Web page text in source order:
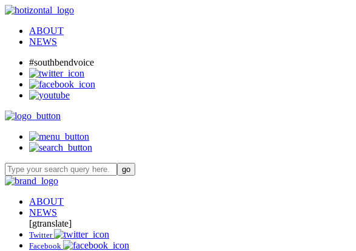
ABOUT
NEWS
#southbendvoice
ABOUT
NEWS
[gtranslate]
Twitter
Facebook